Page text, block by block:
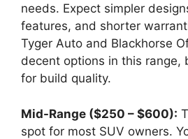
needs. Expect simpler
features, and shorter
Tyger Auto and Blackhorse
decent options in this range,
for build quality.
Mid-Range ($250 – $600):
spot for most SUV owners.